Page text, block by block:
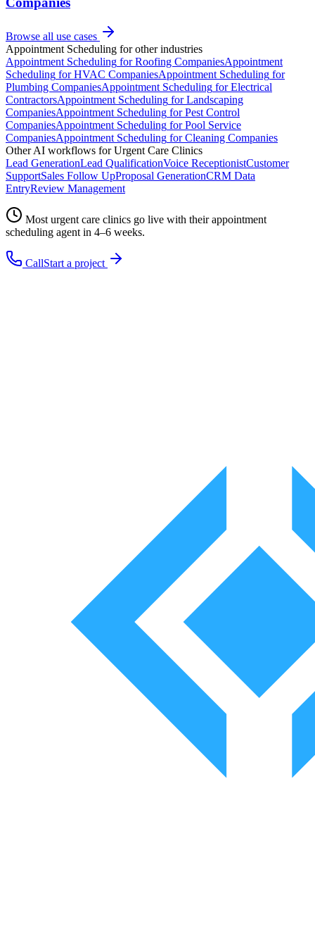
Browse all use cases
Appointment Scheduling for other industries
Appointment Scheduling forRoofing CompaniesAppointment
Scheduling forHVAC CompaniesAppointment Scheduling for
Plumbing CompaniesAppointment Scheduling forElectrical
ContractorsAppointment Scheduling forLandscaping
CompaniesAppointment Scheduling forPest Control
CompaniesAppointment Scheduling forPool Service
CompaniesAppointment Scheduling forCleaning Companies
Other AI workflows forUrgent Care Clinics
Lead GenerationLead QualificationVoice ReceptionistCustomer
SupportSales Follow UpProposal GenerationCRM Data
EntryReview Management
Mosturgent care clinics go live with theirappointment
scheduling agent in 4–6 weeks.
CallStart a project